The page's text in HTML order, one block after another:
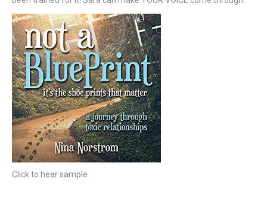
Click to hear sample